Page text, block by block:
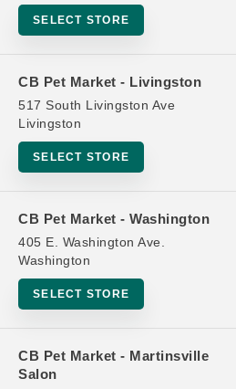
SELECT STORE
CB Pet Market - Livingston
517 South Livingston Ave
Livingston
SELECT STORE
CB Pet Market - Washington
405 E. Washington Ave.
Washington
SELECT STORE
CB Pet Market - Martinsville
Salon
Green Juju Kitchen
Frozen
Buy 12 Get 1 Free.
Value Free. Customer
months to complete
Green Juju Kitchen |
Supplement |
Free